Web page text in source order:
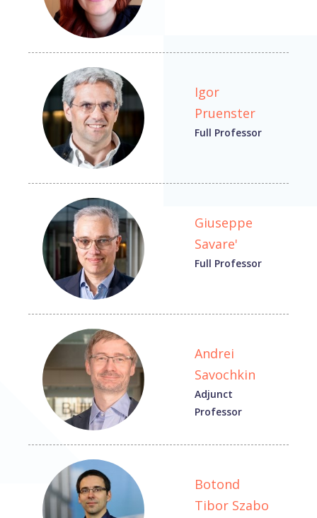
Igor
Pruenster
Full Professor
Giuseppe
Savare'
Full Professor
Andrei
Savochkin
Adjunct
Professor
Botond
Tibor Szabo